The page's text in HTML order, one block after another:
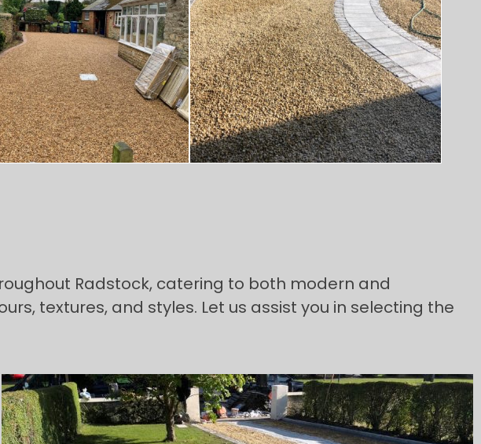
Radstock, catering to both modern and
textures, and styles. Let us assist you in selecting the